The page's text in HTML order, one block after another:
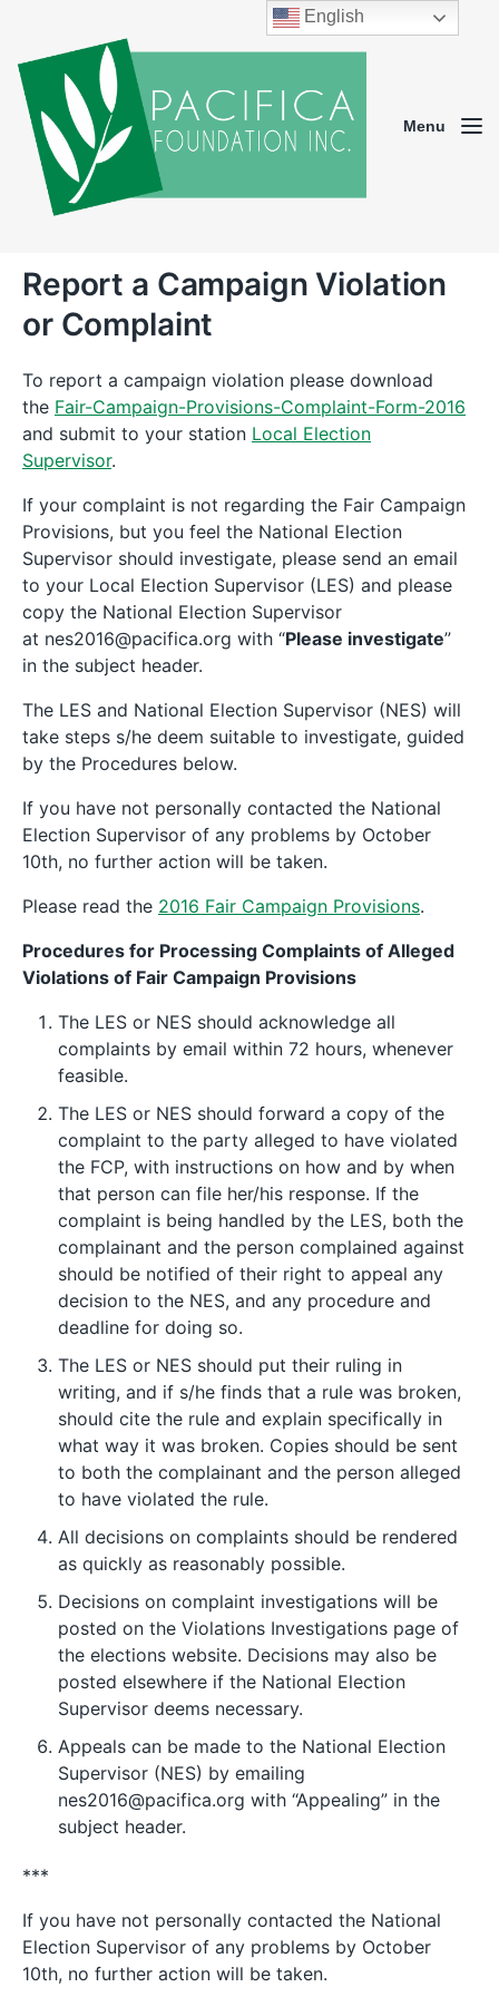
Menu
Report a Campaign Violation
or Complaint
To report a campaign violation please download
the Fair-Campaign-Provisions-Complaint-Form-2016
and submit to your station Local Election
Supervisor.
If your complaint is not regarding the Fair Campaign
Provisions, but you feel the National Election
Supervisor should investigate, please send an email
to your Local Election Supervisor (LES) and please
copy the National Election Supervisor
at nes2016@pacifica.org with “Please investigate”
in the subject header.
The LES and National Election Supervisor (NES) will
take steps s/he deem suitable to investigate, guided
by the Procedures below.
If you have not personally contacted the National
Election Supervisor of any problems by October
10th, no further action will be taken.
Please read the 2016 Fair Campaign Provisions.
Procedures for Processing Complaints of Alleged
Violations of Fair Campaign Provisions
The LES or NES should acknowledge all
complaints by email within 72 hours, whenever
feasible.
The LES or NES should forward a copy of the
complaint to the party alleged to have violated
the FCP, with instructions on how and by when
that person can file her/his response. If the
complaint is being handled by the LES, both the
complainant and the person complained against
should be notified of their right to appeal any
decision to the NES, and any procedure and
deadline for doing so.
The LES or NES should put their ruling in
writing, and if s/he finds that a rule was broken,
should cite the rule and explain specifically in
what way it was broken. Copies should be sent
to both the complainant and the person alleged
to have violated the rule.
All decisions on complaints should be rendered
as quickly as reasonably possible.
Decisions on complaint investigations will be
posted on the Violations Investigations page of
the elections website. Decisions may also be
posted elsewhere if the National Election
Supervisor deems necessary.
Appeals can be made to the National Election
Supervisor (NES) by emailing
nes2016@pacifica.org with “Appealing” in the
subject header.
***
If you have not personally contacted the National
Election Supervisor of any problems by October
10th, no further action will be taken.
English